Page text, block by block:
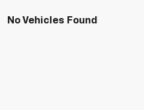
No Vehicles Found